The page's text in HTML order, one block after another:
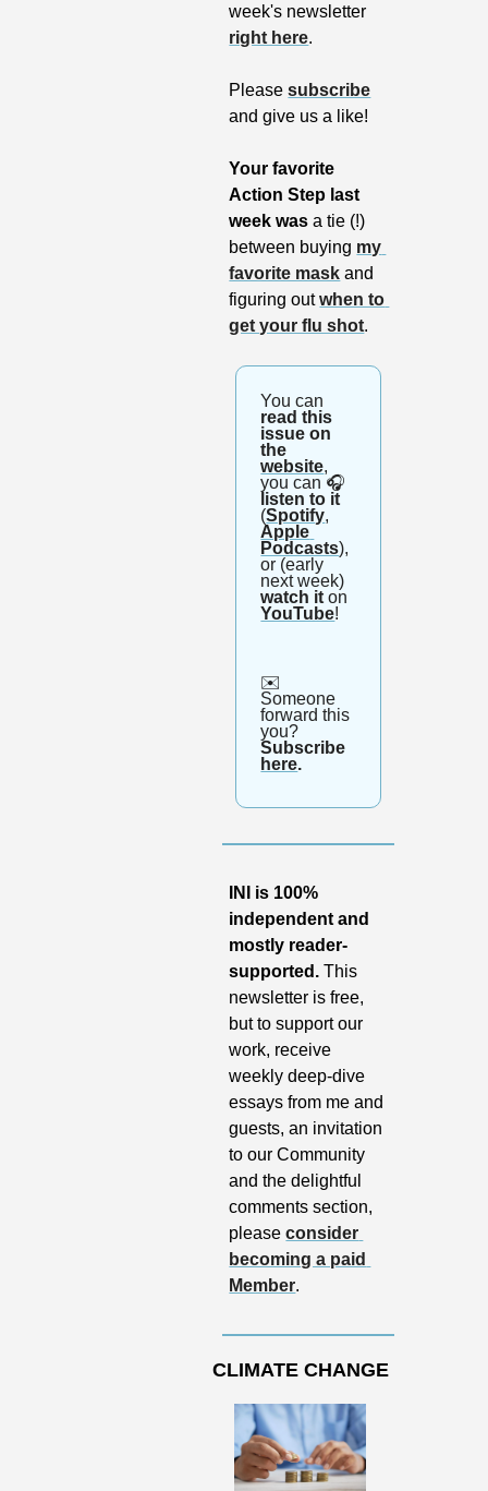
right here.
Please subscribe
and give us a like!
Your favorite
Action Step last
week was a tie (!)
between buying my
favorite mask and
figuring out when to
get your flu shot.
read this
issue on
website,
you can 🎧
listen to it
(Spotify
Apple
Podcasts),
or (early
watch it
YouTube!
✉️
Someone
forward this
here.
INI is 100%
independent and
mostly reader-
supported. This
newsletter is free,
but to support our
work, receive
weekly deep-dive
essays from me and
guests, an invitation
to our Community
and the delightful
comments section,
please consider
becoming a paid
Member.
CLIMATE CHANGE